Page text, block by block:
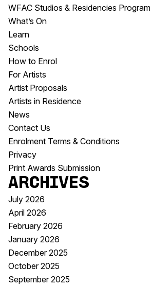
WFAC Studios & Residencies Program
What’s On
Learn
Schools
How to Enrol
For Artists
Artist Proposals
Artists in Residence
News
Contact Us
Enrolment Terms & Conditions
Privacy
Print Awards Submission
Archives
July 2026
April 2026
February 2026
January 2026
December 2025
October 2025
September 2025